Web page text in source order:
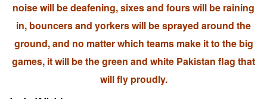
noise will be deafening, sixes and fours will be raining
in, bouncers and yorkers will be sprayed around the
ground, and no matter which teams make it to the big
games, it will be the green and white Pakistan flag that
will fly proudly.